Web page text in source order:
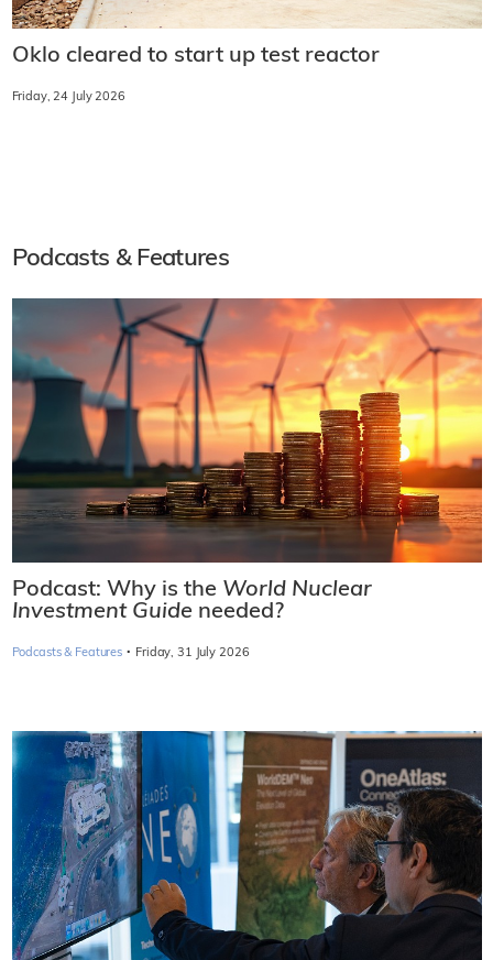
Oklo cleared to start up test reactor
Friday, 24 July 2026
Podcasts & Features
Podcast: Why is the World Nuclear
Investment Guide needed?
Podcasts & Features · Friday, 31 July 2026